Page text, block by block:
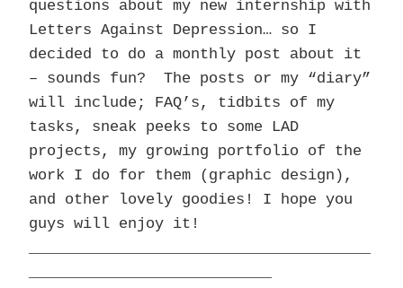
questions about my new internship with
Letters Against Depression… so I
decided to do a monthly post about it
– sounds fun? The posts or my “diary”
will include; FAQ’s, tidbits of my
tasks, sneak peeks to some LAD
projects, my growing portfolio of the
work I do for them (graphic design),
and other lovely goodies! I hope you
guys will enjoy it!